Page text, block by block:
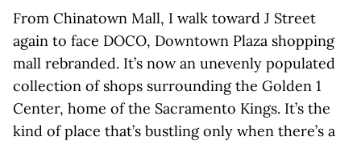
From Chinatown Mall, I walk toward J Street
again to face DOCO, Downtown Plaza shopping
mall rebranded. It’s now an unevenly populated
collection of shops surrounding the Golden 1
Center, home of the Sacramento Kings. It’s the
kind of place that’s bustling only when there’s a